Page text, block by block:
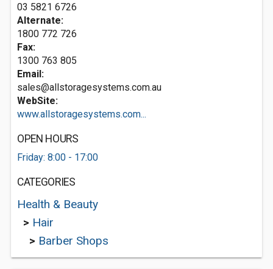
03 5821 6726
Alternate:
1800 772 726
Fax:
1300 763 805
Email:
sales@allstoragesystems.com.au
WebSite:
www.allstoragesystems.com...
OPEN HOURS
Friday: 8:00 - 17:00
CATEGORIES
Health & Beauty
> Hair
> Barber Shops